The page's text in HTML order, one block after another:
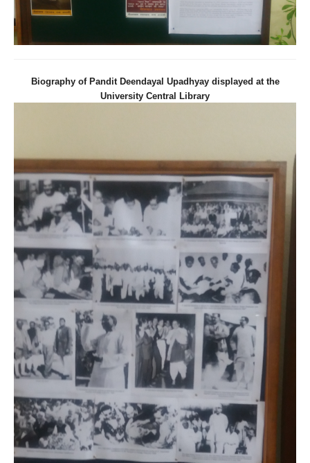
Biography of Pandit Deendayal Upadhyay displayed at the
University Central Library